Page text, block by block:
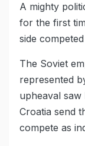
A mighty
for the first
side
The Soviet
represented
upheaval saw
Croatia send
compete as